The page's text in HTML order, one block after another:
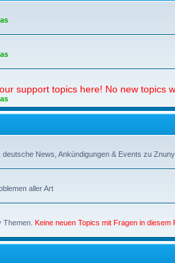
support topics here! No new topics
deutsche News, Ankündigungen & Events zu Znuny
aller Art
Themen. Keine neuen Topics mit Fragen in diesem